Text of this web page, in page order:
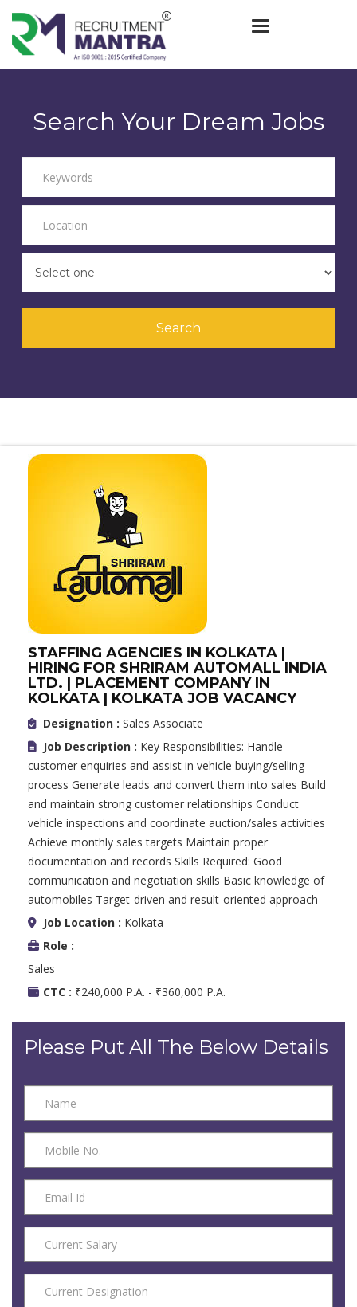
Toggle
Search Your Dream Jobs
STAFFING AGENCIES IN KOLKATA |
HIRING FOR SHRIRAM AUTOMALL INDIA
LTD. | PLACEMENT COMPANY IN
KOLKATA | KOLKATA JOB VACANCY
Designation : Sales Associate
Job Description : Key Responsibilities: Handle
customer enquiries and assist in vehicle buying/selling
process Generate leads and convert them into sales Build
and maintain strong customer relationships Conduct
vehicle inspections and coordinate auction/sales activities
Achieve monthly sales targets Maintain proper
documentation and records Skills Required: Good
communication and negotiation skills Basic knowledge of
automobiles Target-driven and result-oriented approach
Job Location : Kolkata
Role :
Sales
CTC : ₹240,000 P.A. - ₹360,000 P.A.
Please Put All The Below Details